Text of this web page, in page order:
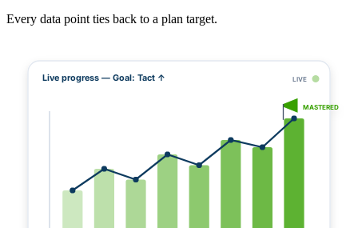
Every data point ties back to a plan target.
Live progress — Goal: Tact ↑ LIVE
MASTERED